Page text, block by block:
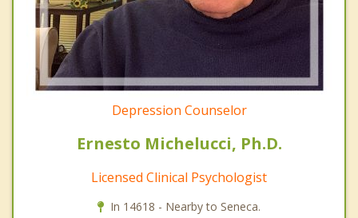
Depression Counselor
Ernesto Michelucci, Ph.D.
Licensed Clinical Psychologist
In 14618 - Nearby to Seneca.